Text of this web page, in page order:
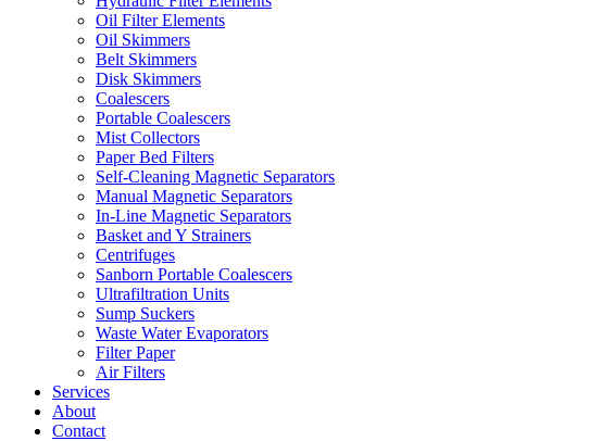
Oil Filter Elements
Oil Skimmers
Belt Skimmers
Disk Skimmers
Coalescers
Portable Coalescers
Mist Collectors
Paper Bed Filters
Self-Cleaning Magnetic Separators
Manual Magnetic Separators
In-Line Magnetic Separators
Basket and Y Strainers
Centrifuges
Sanborn Portable Coalescers
Ultrafiltration Units
Sump Suckers
Waste Water Evaporators
Filter Paper
Air Filters
Services
About
Contact